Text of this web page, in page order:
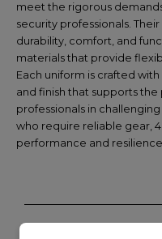
meet the rigorous
security professionals.
durability, comfort, and
materials that provide
Each uniform is crafted
and finish that supports
professionals in
who require reliable gear,
performance and